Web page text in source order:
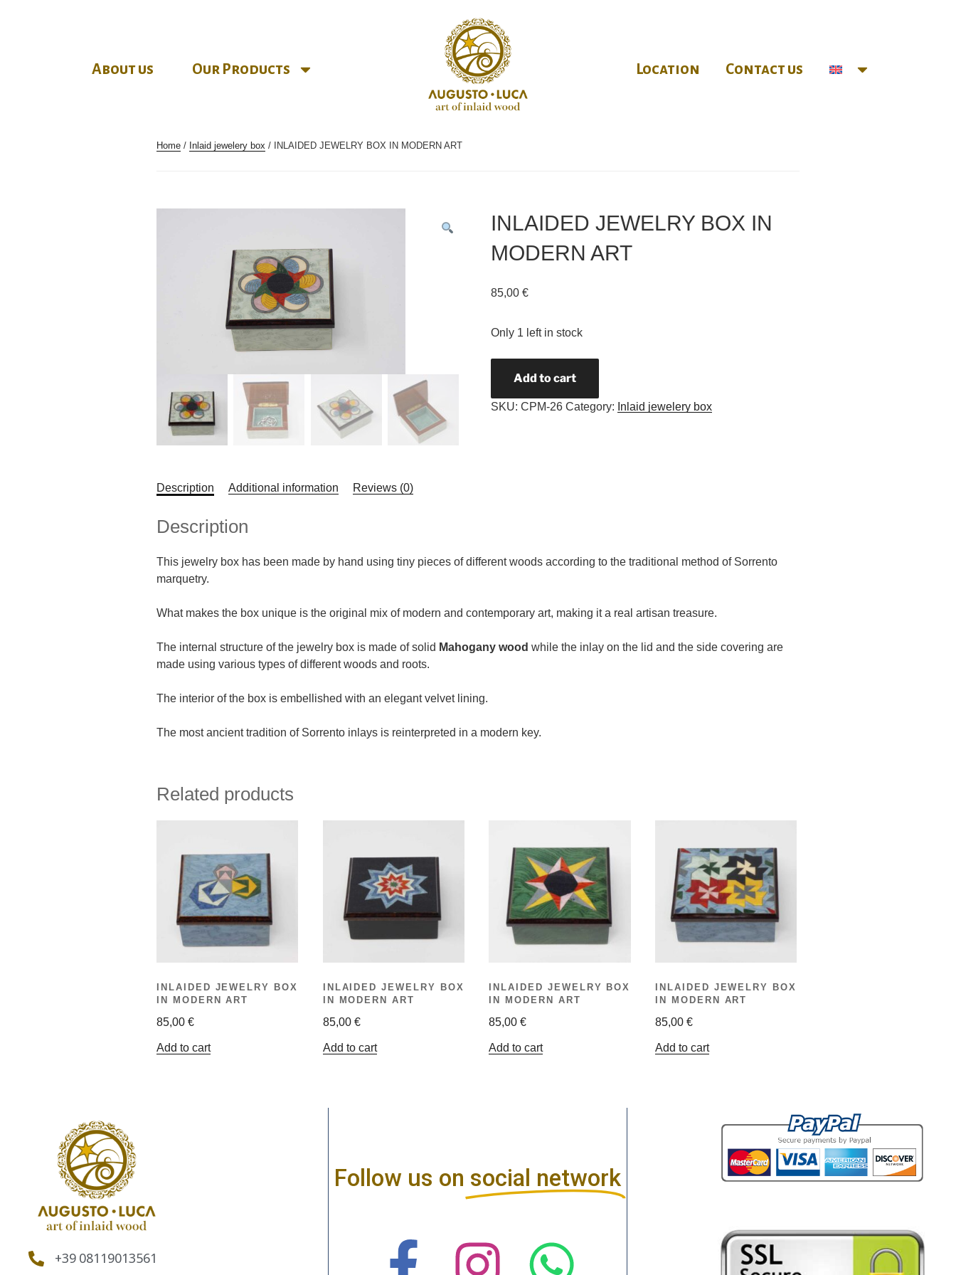
About us Our Products Location Contact us
Home / Inlaid jewelery box / INLAIDED JEWELRY BOX IN MODERN ART
INLAIDED JEWELRY BOX IN
MODERN ART
85,00€
Only 1 left in stock
Add to cart
SKU:CPM-26 Category: Inlaid jewelery box
Description Additional information Reviews (0)
Description
This jewelry box has been made by hand using tiny pieces of different woods according to the traditional method of Sorrento
marquetry.
What makes the box unique is the original mix of modern and contemporary art, making it a real artisan treasure.
The internal structure of the jewelry box is made of solid Mahogany wood while the inlay on the lid and the side covering are
made using various types of different woods and roots.
The interior of the box is embellished with an elegant velvet lining.
The most ancient tradition of Sorrento inlays is reinterpreted in a modern key.
Related products
INLAIDED JEWELRY BOX
IN MODERN ART
85,00 €
Add to cart
INLAIDED JEWELRY BOX
IN MODERN ART
85,00 €
Add to cart
INLAIDED JEWELRY BOX
IN MODERN ART
85,00€
Add to cart
INLAIDED JEWELRY BOX
IN MODERN ART
85,00€
Add to cart
+39 08119013561
Follow us on social network